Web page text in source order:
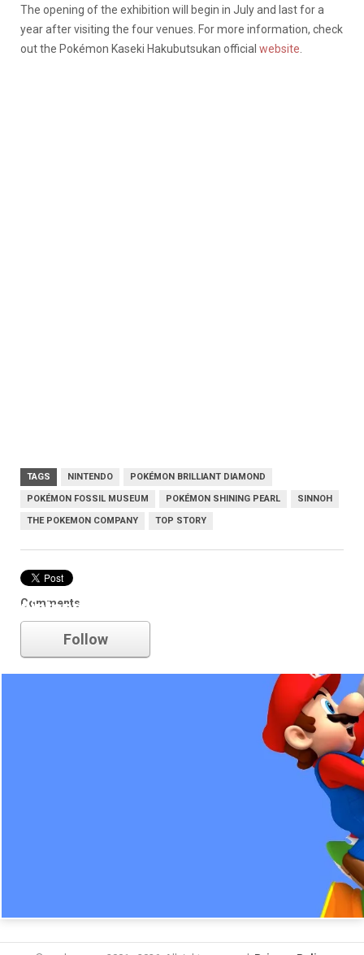
The opening of the exhibition will begin in July and last for a
year after visiting the four venues. For more information, check
out the Pokémon Kaseki Hakubutsukan official website
TAGS NINTENDO POKÉMON BRILLIANT DIAMOND
POKÉMON FOSSIL MUSEUM POKÉMON SHINING PEARL SINNOH
THE POKEMON COMPANY TOP STORY
Comments
nintendo
Follow